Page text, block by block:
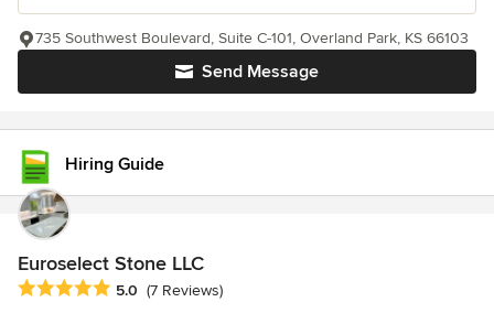
Send Message
735 Southwest Boulevard, Suite C-101, Overland Park, KS 66103
Hiring Guide
Euroselect Stone LLC
Average rating: 5 out of 5 stars
5.0 (7 Reviews)